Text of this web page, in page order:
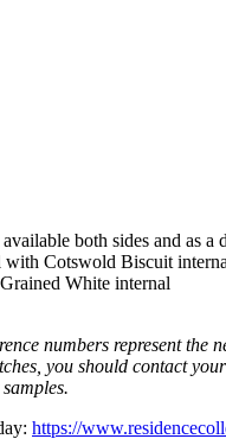
both sides and as a
Cotswold Biscuit
White internal
numbers represent the
you should contact
https://